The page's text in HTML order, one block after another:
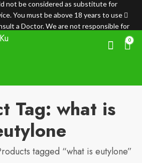
not be considered as substitute for
You must be above 18 years to use
a Doctor. We are not responsible for
0
Tag: what is
tagged “what is eutylone”